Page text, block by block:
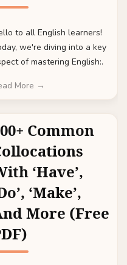
to all English learners!
we're diving into a key
of mastering English:.
More →
Common
‘Have’,
‘Make’,
More (Free